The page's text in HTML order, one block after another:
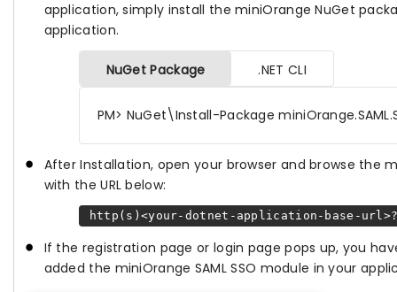
application, simply install the miniOrange NuGet
application.
NuGet Package .NET CLI
PM> NuGet\Install-Package
After Installation, open your browser and browse the
with the URL below:
http(s)<your-dotnet-application-base-
If the registration page or login page pops up, you
added the miniOrange SAML SSO module in your